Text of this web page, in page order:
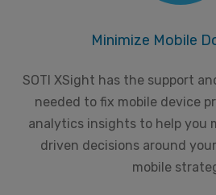
Minimize Mobile
SOTI XSight has the support
needed to fix mobile device
analytics insights to help you
driven decisions around
mobile